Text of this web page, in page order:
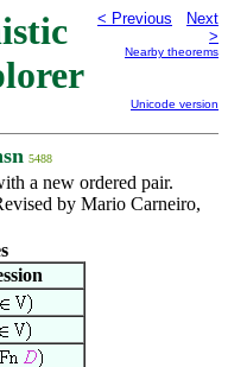
< Previous
Next
>
Nearby theorems
Unicode version
5488
a new ordered pair.
by Mario Carneiro,